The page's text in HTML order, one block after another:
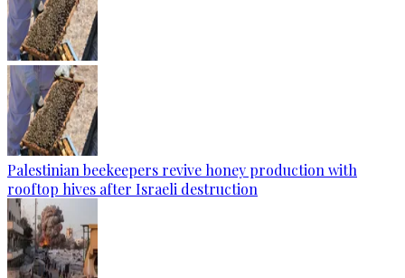
Palestinian beekeepers revive honey production with
rooftop hives after Israeli destruction